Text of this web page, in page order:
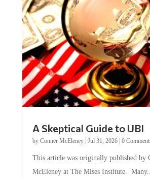
by Conner McEleney |Jul 31, 2026|0 Comments
McEleney at The Mises Institute. Many...